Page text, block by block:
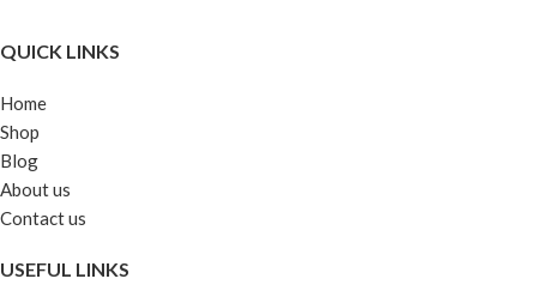
QUICK LINKS
Home
Shop
Blog
About us
Contact us
USEFUL LINKS